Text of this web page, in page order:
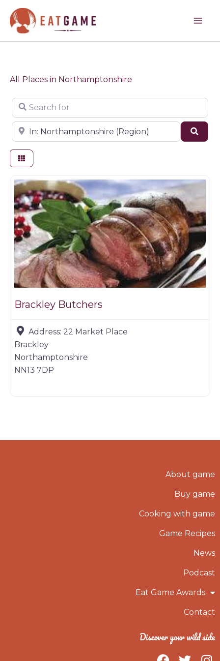
content
All Places in Northamptonshire
Search for
Near
Butchers
Brackley Butchers
Address: 22 Market Place
Brackley
Northamptonshire
NN13 7DP
About game
Buy game
Cooking with game
Game Recipes
News
Podcast
Eat Game Awards
Contact
Discover your wild side
F T I